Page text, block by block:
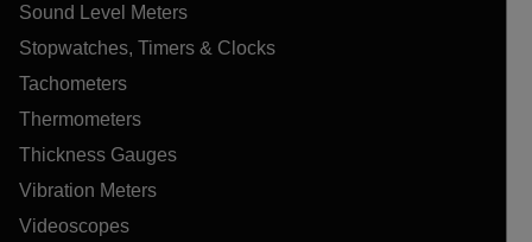
Sound Level Meters
Stopwatches, Timers & Clocks
Tachometers
Thermometers
Thickness Gauges
Vibration Meters
Videoscopes